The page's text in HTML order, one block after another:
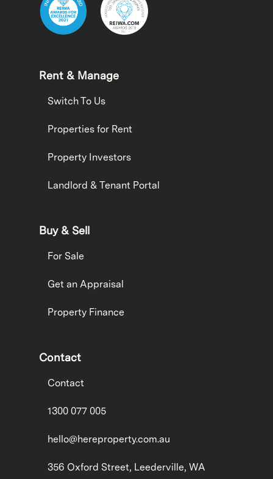
Rent & Manage
Switch To Us
Properties for Rent
Property Investors
Landlord & Tenant Portal
Buy & Sell
For Sale
Get an Appraisal
Property Finance
Contact
Contact
1300 077 005
hello@hereproperty.com.au
356 Oxford Street, Leederville, WA